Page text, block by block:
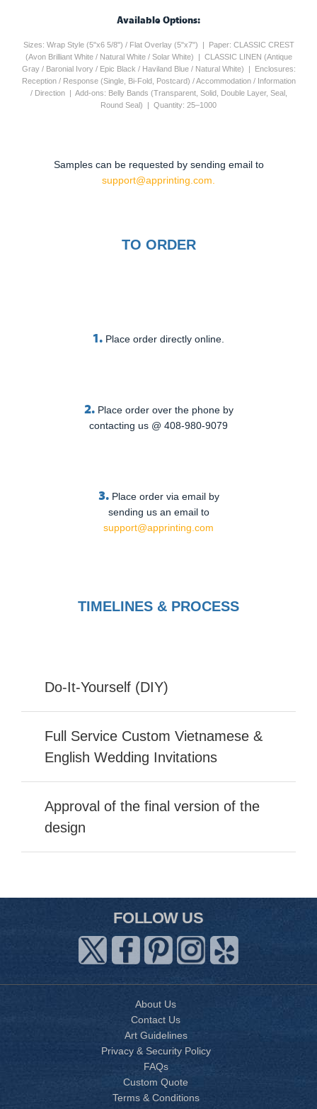
Available Options:
Sizes: Wrap Style (5"x6 5/8") / Flat Overlay (5"x7") | Paper: CLASSIC CREST
(Avon Brilliant White / Natural White / Solar White) | CLASSIC LINEN (Antique
Gray / Baronial Ivory / Epic Black / Haviland Blue / Natural White) | Enclosures:
Reception / Response (Single, Bi-Fold, Postcard) / Accommodation / Information
/ Direction | Add-ons: Belly Bands (Transparent, Solid, Double Layer, Seal,
Round Seal) | Quantity: 25–1000
Samples can be requested by sending email to
support@apprinting.com.
TO ORDER
1. Place order directly online.
2. Place order over the phone by
contacting us @ 408-980-9079
3. Place order via email by
sending us an email to
support@apprinting.com
TIMELINES & PROCESS
Do-It-Yourself (DIY)
Full Service Custom Vietnamese &
English Wedding Invitations
Approval of the final version of the
design
FOLLOW US
About Us
Contact Us
Art Guidelines
Privacy & Security Policy
FAQs
Custom Quote
Terms & Conditions